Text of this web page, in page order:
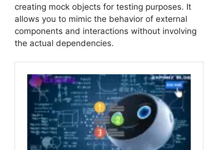
creating mock objects for testing purposes. It
allows you to mimic the behavior of external
components and interactions without involving
the actual dependencies.